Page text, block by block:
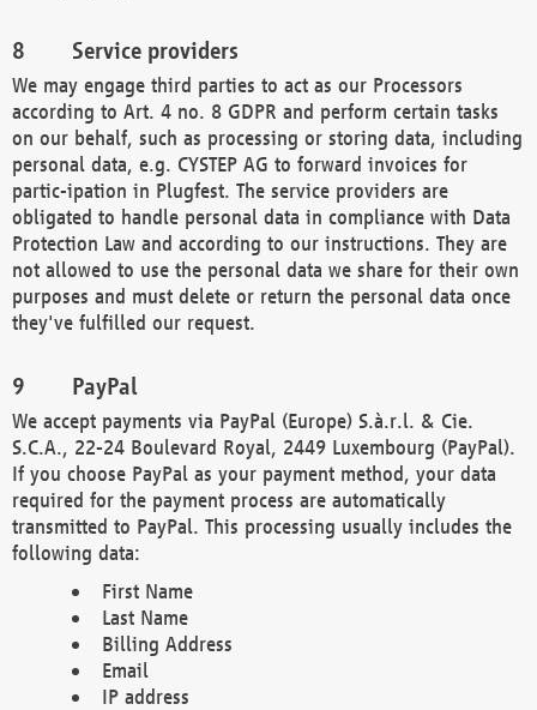
Service providers
We may engage third parties to act as our Processors
according to Art. 4 no. 8 GDPR and perform certain tasks
on our behalf, such as processing or storing data, including
personal data, e.g. CYSTEP AG to forward invoices for
partic-ipation in Plugfest. The service providers are
obligated to handle personal data in compliance with Data
Protection Law and according to our instructions. They are
not allowed to use the personal data we share for their own
purposes and must delete or return the personal data once
they've fulfilled our request.
PayPal
We accept payments via PayPal (Europe) S.à.r.l. & Cie.
S.C.A., 22-24 Boulevard Royal, 2449 Luxembourg (PayPal).
If you choose PayPal as your payment method, your data
required for the payment process are automatically
transmitted to PayPal. This processing usually includes the
following data:
First Name
Last Name
Billing Address
Email
IP address